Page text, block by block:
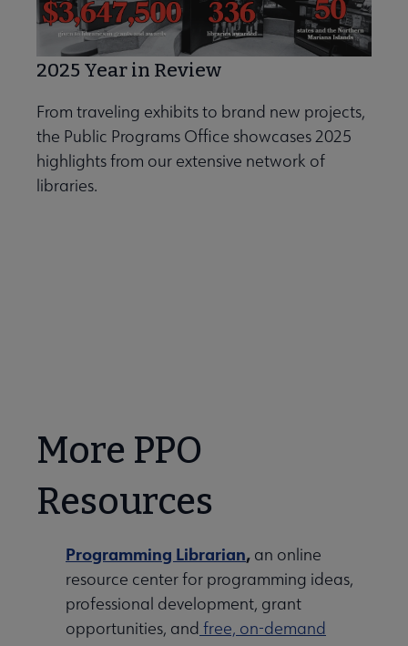
2025 Year in Review
From traveling exhibits to brand new projects,
the Public Programs Office showcases 2025
highlights from our extensive network of
libraries.
More PPO
Resources
Programming Librarian, an online
resource center for programming ideas,
professional development, grant
opportunities, and free, on-demand